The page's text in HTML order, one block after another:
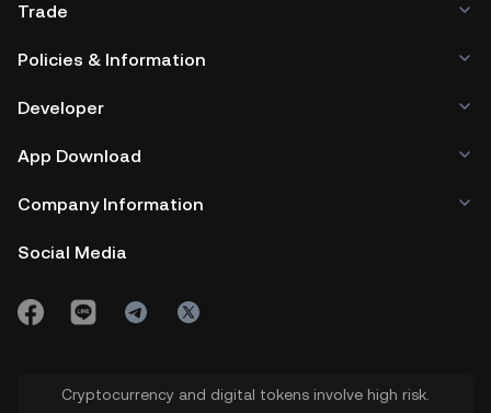
Trade
Policies & Information
Developer
App Download
Company Information
Social Media
Cryptocurrency and digital tokens involve high risk.